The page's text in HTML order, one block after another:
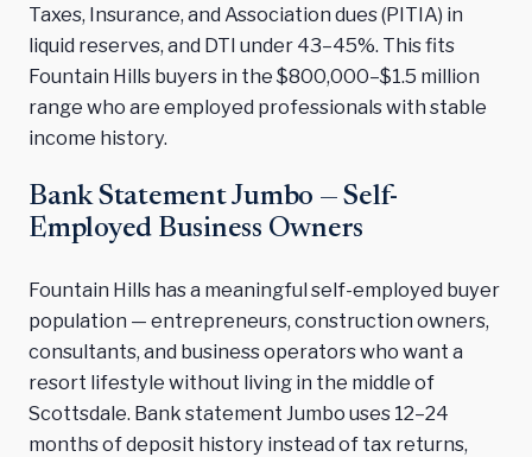
Taxes, Insurance, and Association dues (PITIA) in
liquid reserves, and DTI under 43–45%. This fits
Fountain Hills buyers in the $800,000–$1.5 million
range who are employed professionals with stable
income history.
Bank Statement Jumbo — Self-
Employed Business Owners
Fountain Hills has a meaningful self-employed buyer
population — entrepreneurs, construction owners,
consultants, and business operators who want a
resort lifestyle without living in the middle of
Scottsdale. Bank statement Jumbo uses 12–24
months of deposit history instead of tax returns,